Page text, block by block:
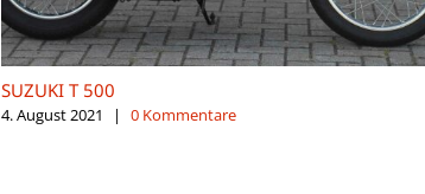
SUZUKI T 500
4. August 2021 | 0 Kommentare